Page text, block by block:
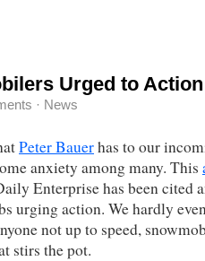
Urged to Action
· News
Peter Bauerhas to our
anxiety among many. This
Enterprise has been cited
urging action. We hardly
not up to speed,
stirs the pot.